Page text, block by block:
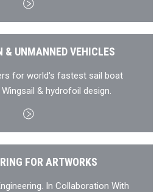
& UNMANNED VEHICLES
for world's fastest sail boat
Wingsail & hydrofoil design.
FOR ARTWORKS
In Collaboration With